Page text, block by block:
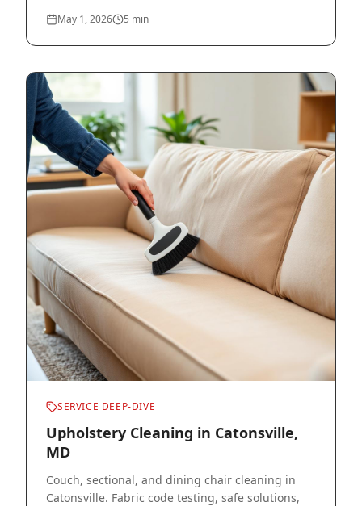
May 1, 2026 5 min
SERVICE DEEP-DIVE
Upholstery Cleaning in Catonsville,
MD
Couch, sectional, and dining chair cleaning in
Catonsville. Fabric code testing, safe solutions,